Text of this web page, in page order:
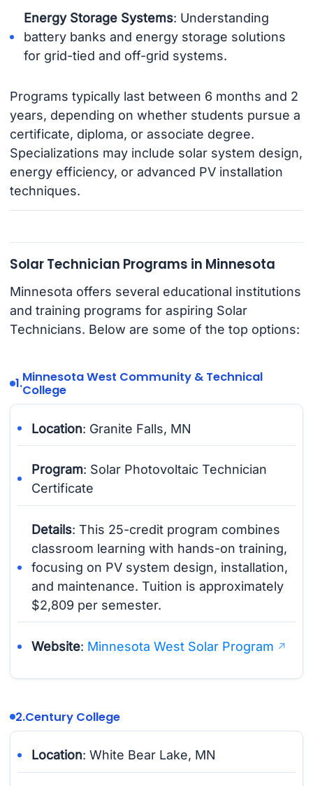
Energy Storage Systems: Understanding
battery banks and energy storage solutions
for grid-tied and off-grid systems.
Programs typically last between 6 months and 2
years, depending on whether students pursue a
certificate, diploma, or associate degree.
Specializations may include solar system design,
energy efficiency, or advanced PV installation
techniques.
Solar Technician Programs in Minnesota
Minnesota offers several educational institutions
and training programs for aspiring Solar
Technicians. Below are some of the top options:
1.Minnesota West Community & Technical
College
Location: Granite Falls, MN
Program: Solar Photovoltaic Technician
Certificate
Details: This 25-credit program combines
classroom learning with hands-on training,
focusing on PV system design, installation,
and maintenance. Tuition is approximately
$2,809 per semester.
Website: Minnesota West Solar Program
2.Century College
Location: White Bear Lake, MN